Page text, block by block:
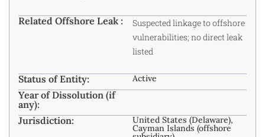
Related Offshore Leak :
Suspected linkage to offshore
vulnerabilities; no direct leak
listed
Status of Entity: Active
Year of Dissolution (if
any):
Jurisdiction:
United States (Delaware),
Cayman Islands (offshore